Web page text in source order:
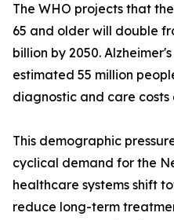
The WHO projects that
65 and older will double
billion by 2050.
estimated 55 million
diagnostic and care costs
This demographic
cyclical demand for the
healthcare systems shift
reduce long-term